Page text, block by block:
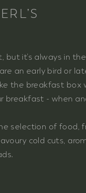
but it’s always in the
an early bird or
the breakfast box
breakfast - when
selection of food,
cold cuts,